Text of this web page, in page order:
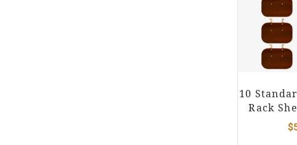
10
Rack
$